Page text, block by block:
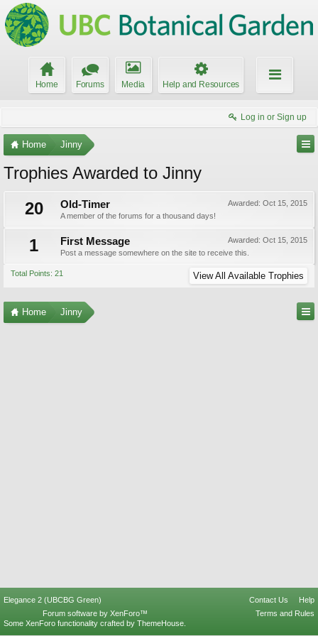
Home Forums Media Help and Resources
Log in or Sign up
Home Jinny
Trophies Awarded to Jinny
20
Awarded: Oct 15, 2015
Old-Timer
A member of the forums for a thousand days!
1 Awarded: Oct 15, 2015
First Message
Post a message somewhere on the site to receive this.
Total Points: 21 View All Available Trophies
Home Jinny
Elegance 2 (UBCBG Green) Contact Us
Help
Terms and Rules
Forum software by XenForo™
Some XenForo functionality crafted by ThemeHouse